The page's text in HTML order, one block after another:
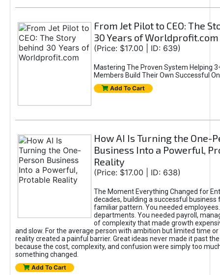
From Jet Pilot to CEO: The
30 Years of Worldprofit.com
(Price: $17.00 | ID: 639)
Mastering The Proven System Helping
Members Build Their Own Successful
Add To Cart
How AI Is Turning the One-
Business Into a Powerful,
Reality
(Price: $17.00 | ID: 638)
The Moment Everything Changed for
decades, building a successful business
familiar pattern. You needed
departments. You needed payroll,
of complexity that made growth
and slow. For the average person with ambition but limited time or
reality created a painful barrier. Great ideas never made it past
because the cost, complexity, and confusion were simply too
something changed.
Add To Cart